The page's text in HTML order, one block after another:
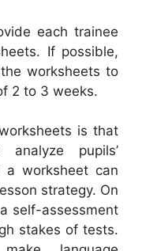
each trainee
If possible,
worksheets to
2 to 3 weeks.
is that
pupils’
a worksheet can
strategy. On
self-assessment
stakes of tests.